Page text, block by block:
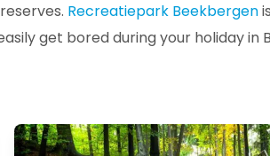
Recreatiepark Beekbergen
get bored during your holiday